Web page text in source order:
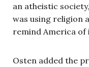
an atheistic
was using religion
remind America of
Osten added the